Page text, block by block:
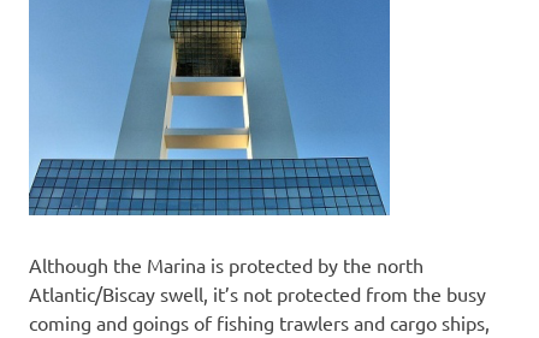
Although the Marina is protected by the north
Atlantic/Biscay swell, it’s not protected from the busy
coming and goings of fishing trawlers and cargo ships,